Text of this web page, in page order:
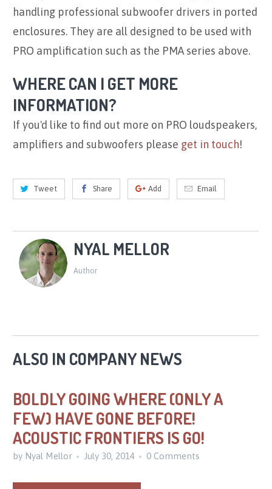
handling professional subwoofer drivers in ported
enclosures. They are all designed to be used with
PRO amplification such as the PMA series above.
WHERE CAN I GET MORE
INFORMATION?
If you'd like to find out more on PRO loudspeakers,
amplifiers and subwoofers please get in touch!
Tweet Share Add Email
NYAL MELLOR
Author
ALSO IN COMPANY NEWS
BOLDLY GOING WHERE (ONLY A
FEW) HAVE GONE BEFORE!
ACOUSTIC FRONTIERS IS GO!
by Nyal Mellor July 30, 2014 0 Comments